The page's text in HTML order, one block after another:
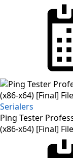
Serialers
Ping Tester
(x86-x64) [Final]